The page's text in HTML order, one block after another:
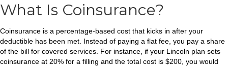
What Is Coinsurance?
Coinsurance is a percentage-based cost that kicks in after your
deductible has been met. Instead of paying a flat fee, you pay a share
of the bill for covered services. For instance, if your Lincoln plan sets
coinsurance at 20% for a filling and the total cost is $200, you would